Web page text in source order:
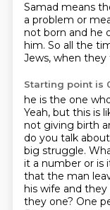
Samad means
a problem or
not born and he
him. So all the
Jews, when they
Starting point is
he is the one
Yeah, but this is
not giving birth
do you talk
big struggle.
it a number or is
that the man
his wife and they
they one? One